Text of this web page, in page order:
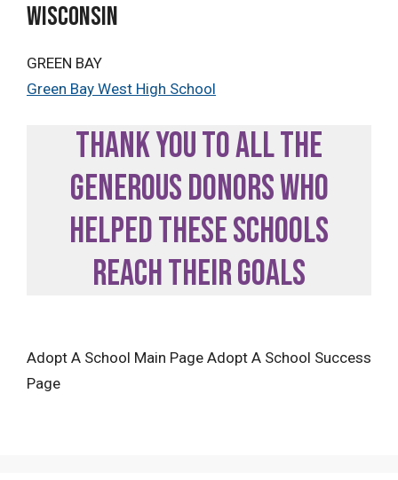
WISCONSIN
GREEN BAY
Green Bay West High School
Thank you to all the
generous donors who
helped these schools
reach their goals
Adopt A School Main Page Adopt A School Success
Page